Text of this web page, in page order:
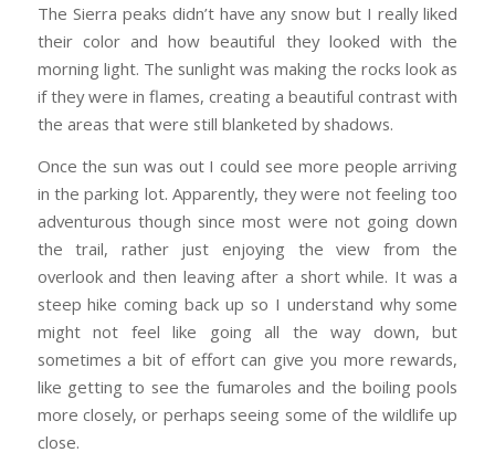
The Sierra peaks didn’t have any snow but I really liked
their color and how beautiful they looked with the
morning light. The sunlight was making the rocks look as
if they were in flames, creating a beautiful contrast with
the areas that were still blanketed by shadows.
Once the sun was out I could see more people arriving
in the parking lot. Apparently, they were not feeling too
adventurous though since most were not going down
the trail, rather just enjoying the view from the
overlook and then leaving after a short while. It was a
steep hike coming back up so I understand why some
might not feel like going all the way down, but
sometimes a bit of effort can give you more rewards,
like getting to see the fumaroles and the boiling pools
more closely, or perhaps seeing some of the wildlife up
close.